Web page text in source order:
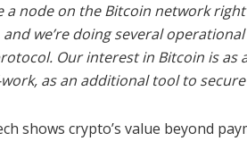
a node on the Bitcoin network
we’re doing several
Our interest in Bitcoin is as
as an additional tool to
shows crypto’s value beyond